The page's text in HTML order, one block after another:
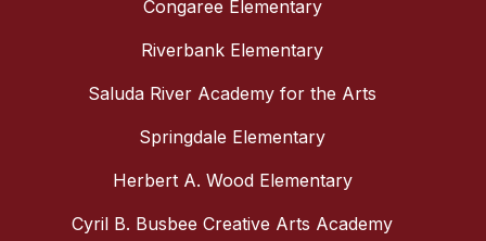
Congaree Elementary
Riverbank Elementary
Saluda River Academy for the Arts
Springdale Elementary
Herbert A. Wood Elementary
Cyril B. Busbee Creative Arts Academy